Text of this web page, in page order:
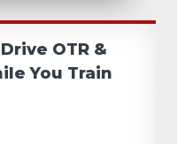
OTR &
You Train